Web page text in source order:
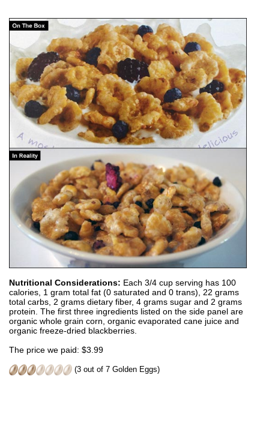
Nutritional Considerations: Each 3/4 cup serving has 100
calories, 1 gram total fat (0 saturated and 0 trans), 22 grams
total carbs, 2 grams dietary fiber, 4 grams sugar and 2 grams
protein. The first three ingredients listed on the side panel are
organic whole grain corn, organic evaporated cane juice and
organic freeze-dried blackberries.
The price we paid: $3.99
(3 out of 7 Golden Eggs)